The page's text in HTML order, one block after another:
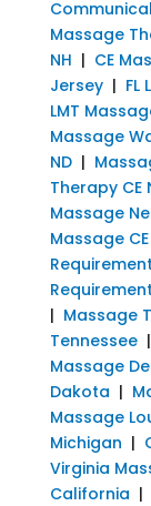
Massage
NH | CE
Jersey| FL
LMT
Massage
ND|
Therapy CE
Massage
Massage
| Massage
Tennessee|
Massage
Dakota |
Massage
Michigan |
Virginia
California |